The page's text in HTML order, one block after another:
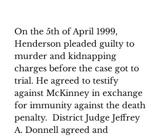
On the 5th of April 1999,
Henderson pleaded guilty to
murder and kidnapping
charges before the case got to
trial. He agreed to testify
against McKinney in exchange
for immunity against the death
penalty.  District Judge Jeffrey
A. Donnell agreed and